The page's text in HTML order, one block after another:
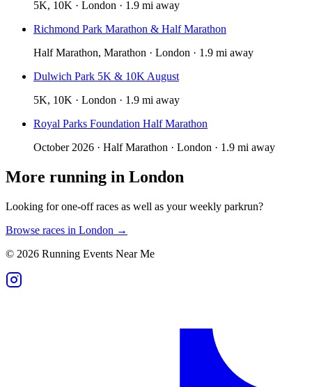
5K, 10K · London · 1.9 mi away
Richmond Park Marathon & Half Marathon
Half Marathon, Marathon · London · 1.9 mi away
Dulwich Park 5K & 10K August
5K, 10K · London · 1.9 mi away
Royal Parks Foundation Half Marathon
October 2026 · Half Marathon · London · 1.9 mi away
More running in London
Looking for one-off races as well as your weekly parkrun?
Browse races in London →
© 2026 Running Events Near Me